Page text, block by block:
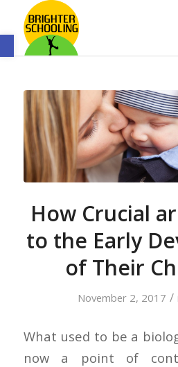
Open toolbar
How Crucial
to the Early
of Their
November 2, 2017 /
What used to be a
now a point of